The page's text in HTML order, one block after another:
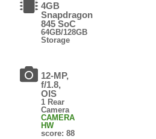
4GB
Snapdragon
845 SoC
64GB/128GB
Storage
12-MP,
f/1.8,
OIS
1 Rear
Camera
CAMERA
HW
score: 88